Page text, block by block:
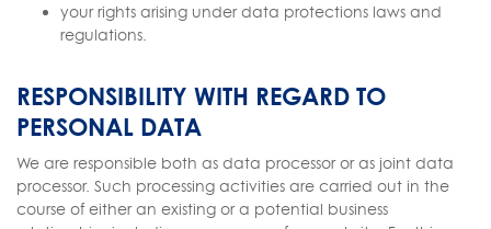
your rights arising under data protections laws and
regulations.
RESPONSIBILITY WITH REGARD TO
PERSONAL DATA
We are responsible both as data processor or as joint data
processor. Such processing activities are carried out in the
course of either an existing or a potential business